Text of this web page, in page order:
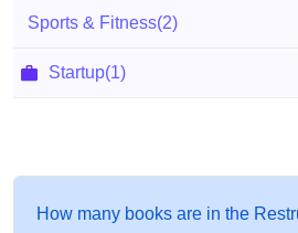
Sports & Fitness(2)
Startup(1)
How many books are in the